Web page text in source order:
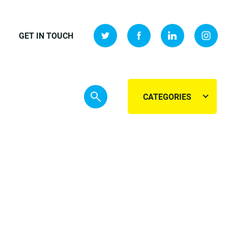
GET IN TOUCH
CATEGORIES